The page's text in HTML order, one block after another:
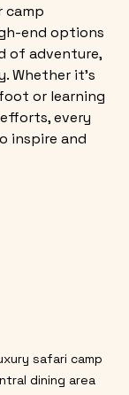
camp
end options
of adventure,
Whether it’s
or learning
every
inspire and
safari camp
dining area